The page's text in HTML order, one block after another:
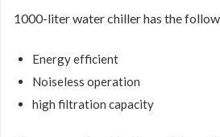
1000-liter water chiller has the
Energy efficient
Noiseless operation
high filtration capacity